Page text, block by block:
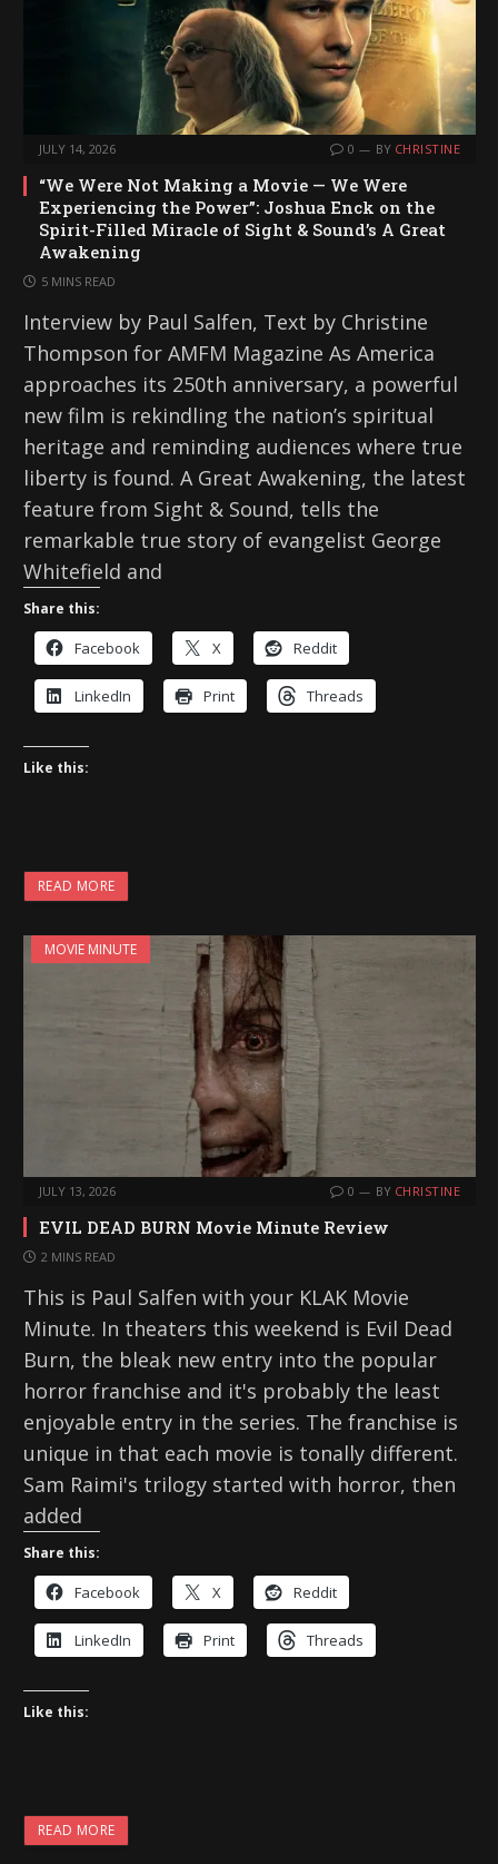
JULY 14, 2026 0 BY CHRISTINE
“We Were Not Making a Movie — We Were
Experiencing the Power”: Joshua Enck on the
Spirit-Filled Miracle of Sight & Sound’s A Great
Awakening
5 MINS READ
Interview by Paul Salfen, Text by Christine
Thompson for AMFM Magazine As America
approaches its 250th anniversary, a powerful
new film is rekindling the nation’s spiritual
heritage and reminding audiences where true
liberty is found. A Great Awakening, the latest
feature from Sight & Sound, tells the
remarkable true story of evangelist George
Whitefield and
Share this:
Facebook X Reddit
LinkedIn Print Threads
Like this:
READ MORE
MOVIE MINUTE
JULY 13, 2026 0 BY CHRISTINE
EVIL DEAD BURN Movie Minute Review
2 MINS READ
This is Paul Salfen with your KLAK Movie
Minute. In theaters this weekend is Evil Dead
Burn, the bleak new entry into the popular
horror franchise and it's probably the least
enjoyable entry in the series. The franchise is
unique in that each movie is tonally different.
Sam Raimi's trilogy started with horror, then
added
Share this:
Facebook X Reddit
LinkedIn Print Threads
Like this:
READ MORE